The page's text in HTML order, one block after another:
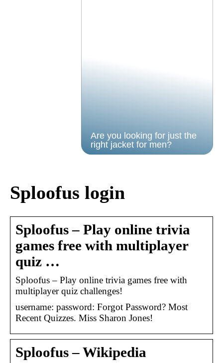
Are you looking for just the
right jacket for men?
Sploofus login
Sploofus – Play online trivia
games free with multiplayer
quiz …
Sploofus – Play online trivia games free with
multiplayer quiz challenges!
username: password: Forgot Password? Most
Recent Quizzes. Miss Sharon Jones!
Sploofus – Wikipedia